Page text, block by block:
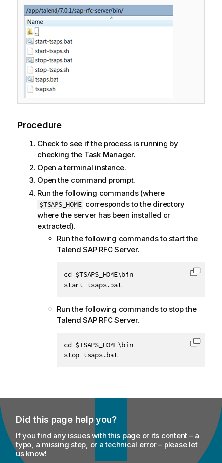
Procedure
Check to see if the process is running by
checking the Task Manager.
Open a terminal instance.
Open the command prompt.
Run the following commands (where
$TSAPS_HOME corresponds to the directory
where the server has been installed or
extracted).
Run the following commands to start the
Talend SAP RFC Server.
cd $TSAPS_HOME\bin
start-tsaps.bat
Copy
Run the following commands to stop the
Talend SAP RFC Server.
cd $TSAPS_HOME\bin
stop-tsaps.bat
Copy
Did this page help you?
If you find any issues with this page or its content – a
typo, a missing step, or a technical error – please let
us know!